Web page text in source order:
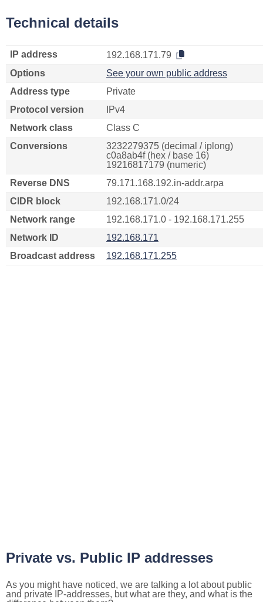
Technical details
IP address
192.168.171.79
Options
See your own public address
Address type
Private
Protocol version
IPv4
Network class
Class C
Conversions
3232279375 (decimal / iplong)
c0a8ab4f (hex / base 16)
19216817179 (numeric)
Reverse DNS
79.171.168.192.in-addr.arpa
CIDR block
192.168.171.0/24
Network range
192.168.171.0 - 192.168.171.255
Network ID
192.168.171
Broadcast address
192.168.171.255
Private vs. Public IP addresses
As you might have noticed, we are talking a lot about public
and private IP-addresses, but what are they, and what is the